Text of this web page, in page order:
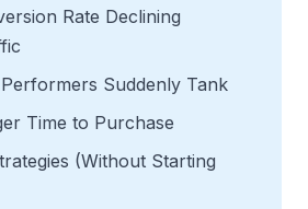
Rate Declining
Suddenly Tank
Time to Purchase
(Without Starting